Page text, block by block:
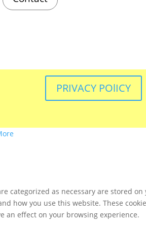
PRIVACY POlICY
categorized as necessary are stored
how you use this website. These
an effect on your browsing experience.